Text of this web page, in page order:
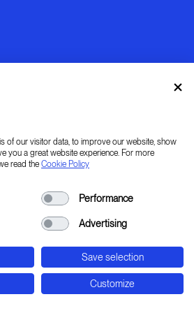
_ PLAN _ CREATE ]
0.24" E
2B - Cernusco sul Naviglio
of our visitor data, to improve our website, show
you a great website experience. For more
read the Cookie Policy
Performance
Advertising
Save selection
Customize